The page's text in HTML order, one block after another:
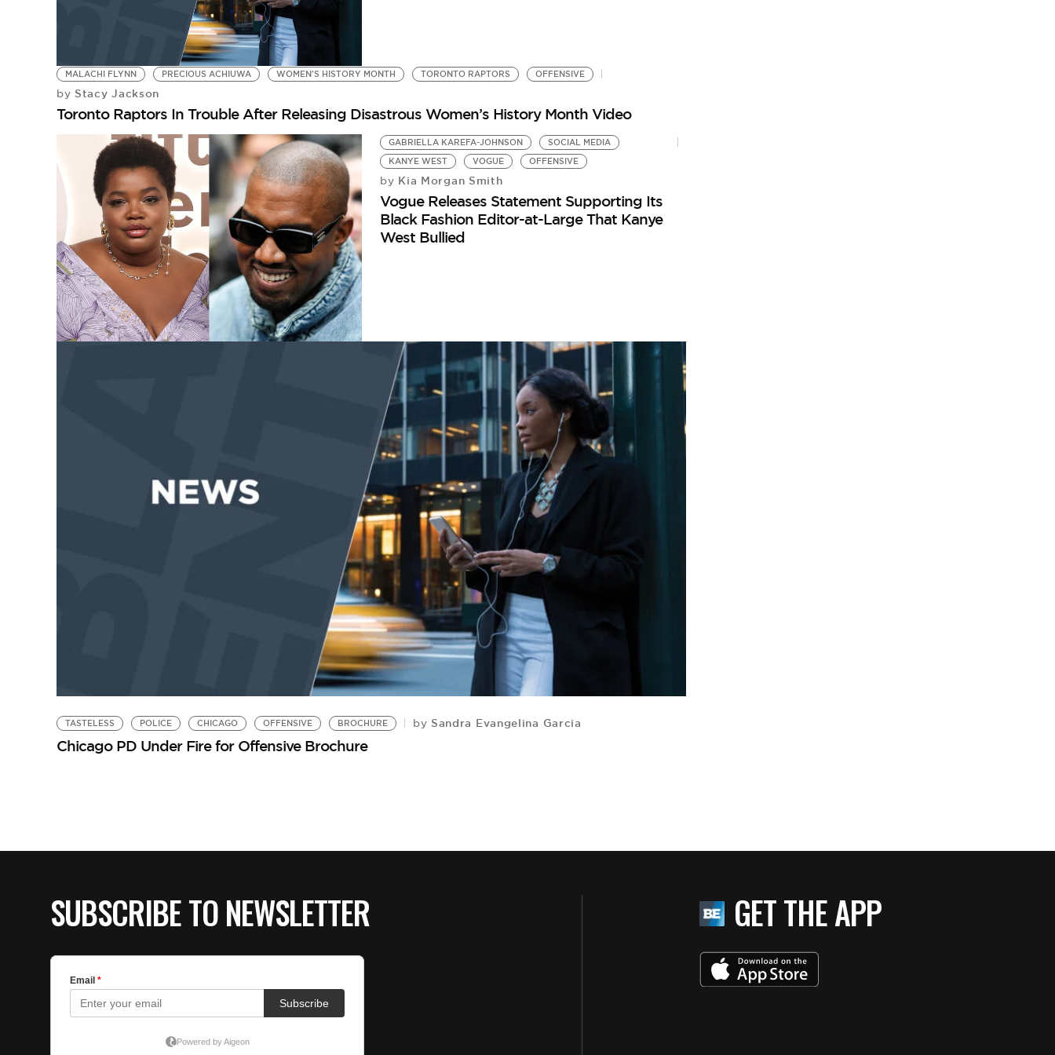
MALACHI FLYNN PRECIOUS ACHIUWA WOMEN'S HISTORY MONTH TORONTO RAPTORS OFFENSIVE
by Stacy Jackson
Toronto Raptors In Trouble After Releasing Disastrous Women’s History Month Video
GABRIELLA KAREFA-JOHNSON
SOCIAL MEDIA
KANYE WEST
VOGUE OFFENSIVE
by Kia Morgan Smith
Vogue Releases Statement Supporting Its
Black Fashion Editor-at-Large That Kanye
West Bullied
TASTELESS POLICE CHICAGO OFFENSIVE BROCHURE by Sandra Evangelina Garcia
Chicago PD Under Fire for Offensive Brochure
SUBSCRIBE TO NEWSLETTER GET THE APP